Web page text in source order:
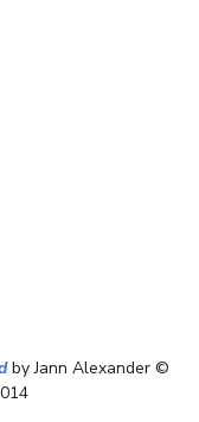
by Jann Alexander ©